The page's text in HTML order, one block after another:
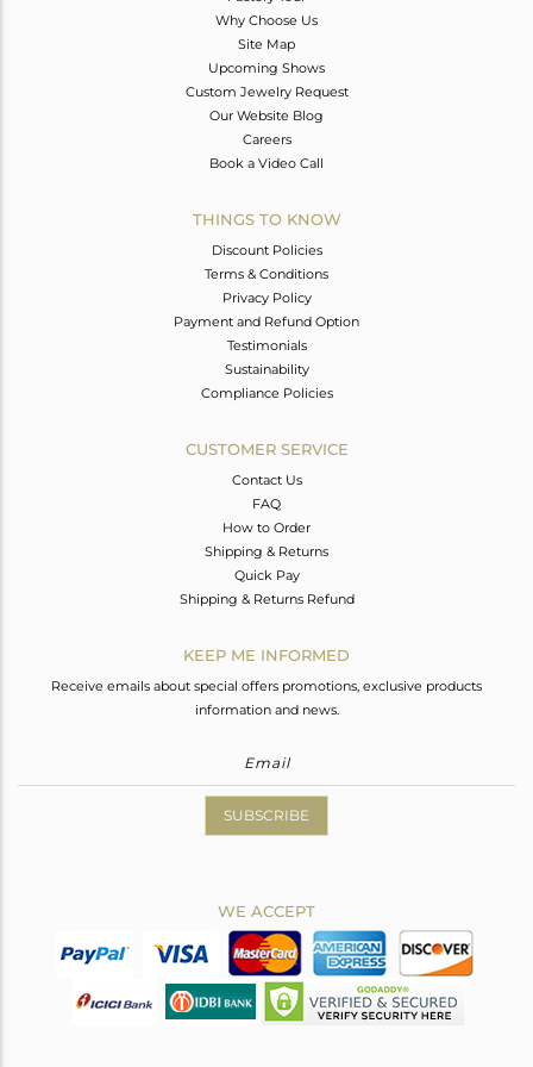
Why Choose Us
Site Map
Upcoming Shows
Custom Jewelry Request
Our Website Blog
Careers
Book a Video Call
THINGS TO KNOW
Discount Policies
Terms & Conditions
Privacy Policy
Payment and Refund Option
Testimonials
Sustainability
Compliance Policies
CUSTOMER SERVICE
Contact Us
FAQ
How to Order
Shipping & Returns
Quick Pay
Shipping & Returns Refund
KEEP ME INFORMED
Receive emails about special offers promotions, exclusive products
information and news.
SUBSCRIBE
WE ACCEPT